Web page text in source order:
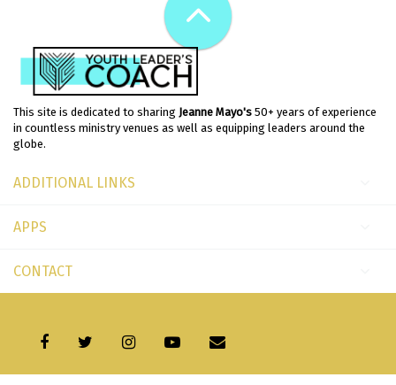
This site is dedicated to sharing Jeanne Mayo's 50+ years of experience
in countless ministry venues as well as equipping leaders around the
globe.
ADDITIONAL LINKS
APPS
CONTACT